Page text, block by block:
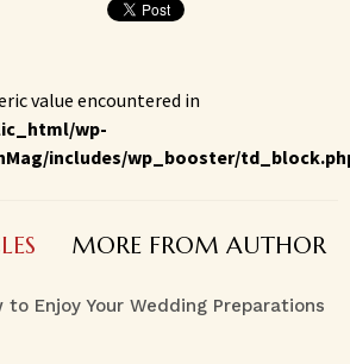
value encountered in
wp-
includes/wp_booster/
MORE FROM AUTHOR
to Enjoy Your Wedding Preparations